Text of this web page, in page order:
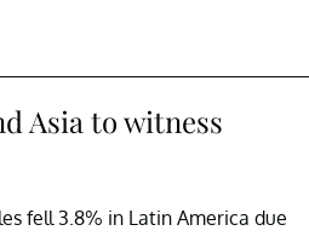
Asia to witness
fell 3.8% in Latin America due